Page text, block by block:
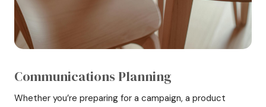
Communications Planning
Whether you’re preparing for a campaign, a product